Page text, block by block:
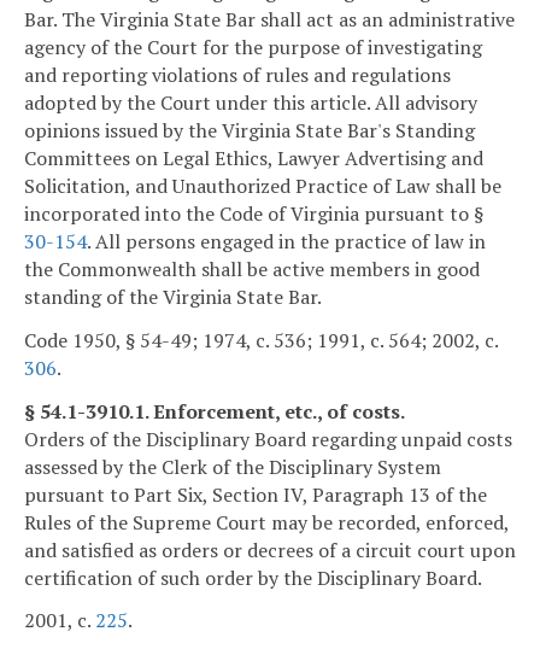
Bar. The Virginia State Bar shall act as an administrative
agency of the Court for the purpose of investigating
and reporting violations of rules and regulations
adopted by the Court under this article. All advisory
opinions issued by the Virginia State Bar's Standing
Committees on Legal Ethics, Lawyer Advertising and
Solicitation, and Unauthorized Practice of Law shall be
incorporated into the Code of Virginia pursuant to §
30-154. All persons engaged in the practice of law in
the Commonwealth shall be active members in good
standing of the Virginia State Bar.
Code 1950, § 54-49; 1974, c. 536; 1991, c. 564; 2002, c.
306.
§ 54.1-3910.1. Enforcement, etc., of costs.
Orders of the Disciplinary Board regarding unpaid costs
assessed by the Clerk of the Disciplinary System
pursuant to Part Six, Section IV, Paragraph 13 of the
Rules of the Supreme Court may be recorded, enforced,
and satisfied as orders or decrees of a circuit court upon
certification of such order by the Disciplinary Board.
2001, c. 225.